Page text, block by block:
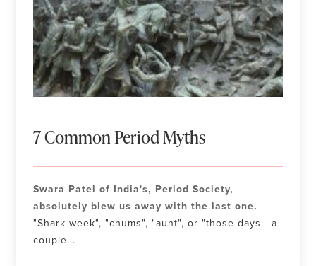
7 Common Period Myths
Swara Patel of India's, Period Society,
absolutely blew us away with the last one.
"Shark week", "chums", "aunt", or "those days - a
couple...